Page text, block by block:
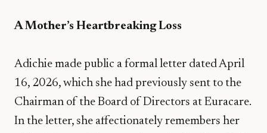
A Mother’s Heartbreaking Loss
​Adichie made public a formal letter dated April
16, 2026, which she had previously sent to the
Chairman of the Board of Directors at Euracare.
In the letter, she affectionately remembers her